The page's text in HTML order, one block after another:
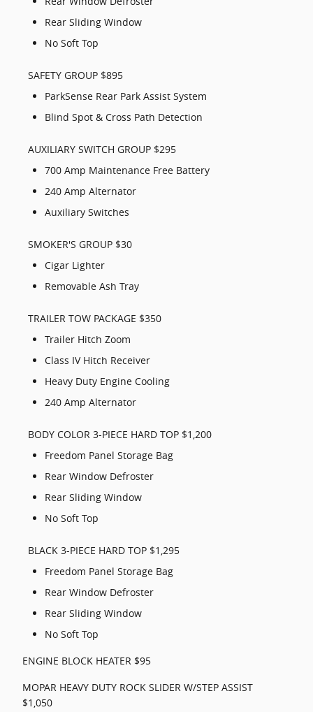
Rear Sliding Window
No Soft Top
SAFETY GROUP $895
ParkSense Rear Park Assist System
Blind Spot & Cross Path Detection
AUXILIARY SWITCH GROUP $295
700 Amp Maintenance Free Battery
240 Amp Alternator
Auxiliary Switches
SMOKER'S GROUP $30
Cigar Lighter
Removable Ash Tray
TRAILER TOW PACKAGE $350
Trailer Hitch Zoom
Class IV Hitch Receiver
Heavy Duty Engine Cooling
240 Amp Alternator
BODY COLOR 3-PIECE HARD TOP $1,200
Freedom Panel Storage Bag
Rear Window Defroster
Rear Sliding Window
No Soft Top
BLACK 3-PIECE HARD TOP $1,295
Freedom Panel Storage Bag
Rear Window Defroster
Rear Sliding Window
No Soft Top
ENGINE BLOCK HEATER $95
MOPAR HEAVY DUTY ROCK SLIDER W/STEP ASSIST
$1,050